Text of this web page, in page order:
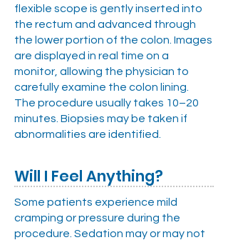
flexible scope is gently inserted into
the rectum and advanced through
the lower portion of the colon. Images
are displayed in real time on a
monitor, allowing the physician to
carefully examine the colon lining.
The procedure usually takes 10–20
minutes. Biopsies may be taken if
abnormalities are identified.
Will I Feel Anything?
Some patients experience mild
cramping or pressure during the
procedure. Sedation may or may not